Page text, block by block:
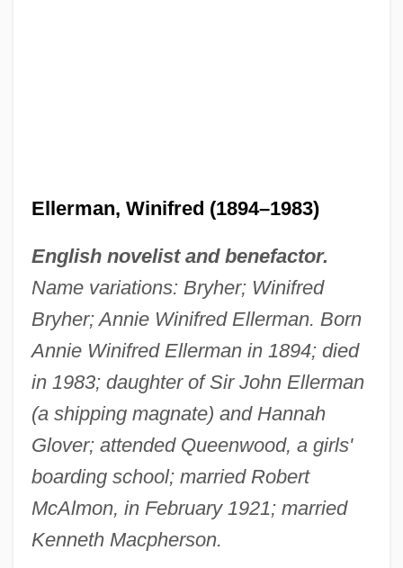
Ellerman, Winifred (1894–1983)
English novelist and benefactor.
Name variations: Bryher; Winifred
Bryher; Annie Winifred Ellerman. Born
Annie Winifred Ellerman in 1894; died
in 1983; daughter of Sir John Ellerman
(a shipping magnate) and Hannah
Glover; attended Queenwood, a girls'
boarding school; married Robert
McAlmon, in February 1921; married
Kenneth Macpherson.